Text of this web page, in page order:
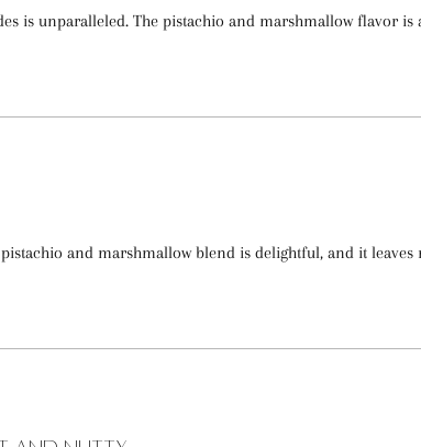
is unparalleled. The pistachio and marshmallow flavor is
and marshmallow blend is delightful, and it